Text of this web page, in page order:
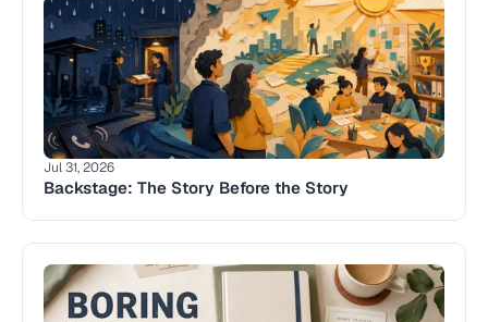
Jul 31, 2026
Backstage: The Story Before the Story